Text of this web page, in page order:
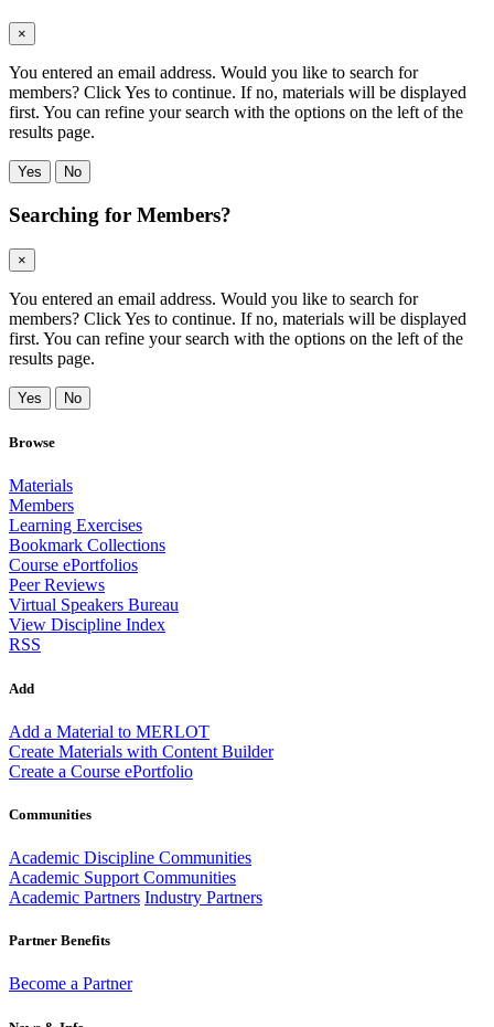
×
You entered an email address. Would you like to search for
members? Click Yes to continue. If no, materials will be displayed
first. You can refine your search with the options on the left of the
results page.
Yes No
Searching for Members?
×
You entered an email address. Would you like to search for
members? Click Yes to continue. If no, materials will be displayed
first. You can refine your search with the options on the left of the
results page.
Yes No
Browse
Materials
Members
Learning Exercises
Bookmark Collections
Course ePortfolios
Peer Reviews
Virtual Speakers Bureau
View Discipline Index
RSS
Add
Add a Material to MERLOT
Create Materials with Content Builder
Create a Course ePortfolio
Communities
Academic Discipline Communities
Academic Support Communities
Academic Partners Industry Partners
Partner Benefits
Become a Partner